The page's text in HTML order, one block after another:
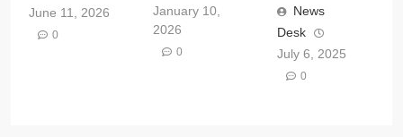
June 11, 2026
0
January 10,
2026
0
News
Desk
July 6, 2025
0